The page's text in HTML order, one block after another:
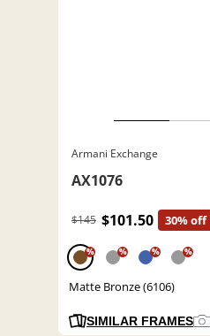
Armani Exchange
AX1076
$145 $101.50 30% off
% % % %
Matte Bronze (6106)
SIMILAR FRAMES